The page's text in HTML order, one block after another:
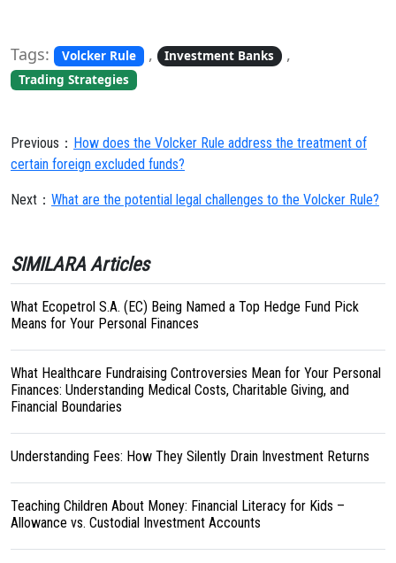
Tags: Volcker Rule , Investment Banks ,
Trading Strategies
Previous： How does the Volcker Rule address the treatment of
certain foreign excluded funds?
Next： What are the potential legal challenges to the Volcker Rule?
SIMILARA Articles
What Ecopetrol S.A. (EC) Being Named a Top Hedge Fund Pick
Means for Your Personal Finances
What Healthcare Fundraising Controversies Mean for Your Personal
Finances: Understanding Medical Costs, Charitable Giving, and
Financial Boundaries
Understanding Fees: How They Silently Drain Investment Returns
Teaching Children About Money: Financial Literacy for Kids –
Allowance vs. Custodial Investment Accounts